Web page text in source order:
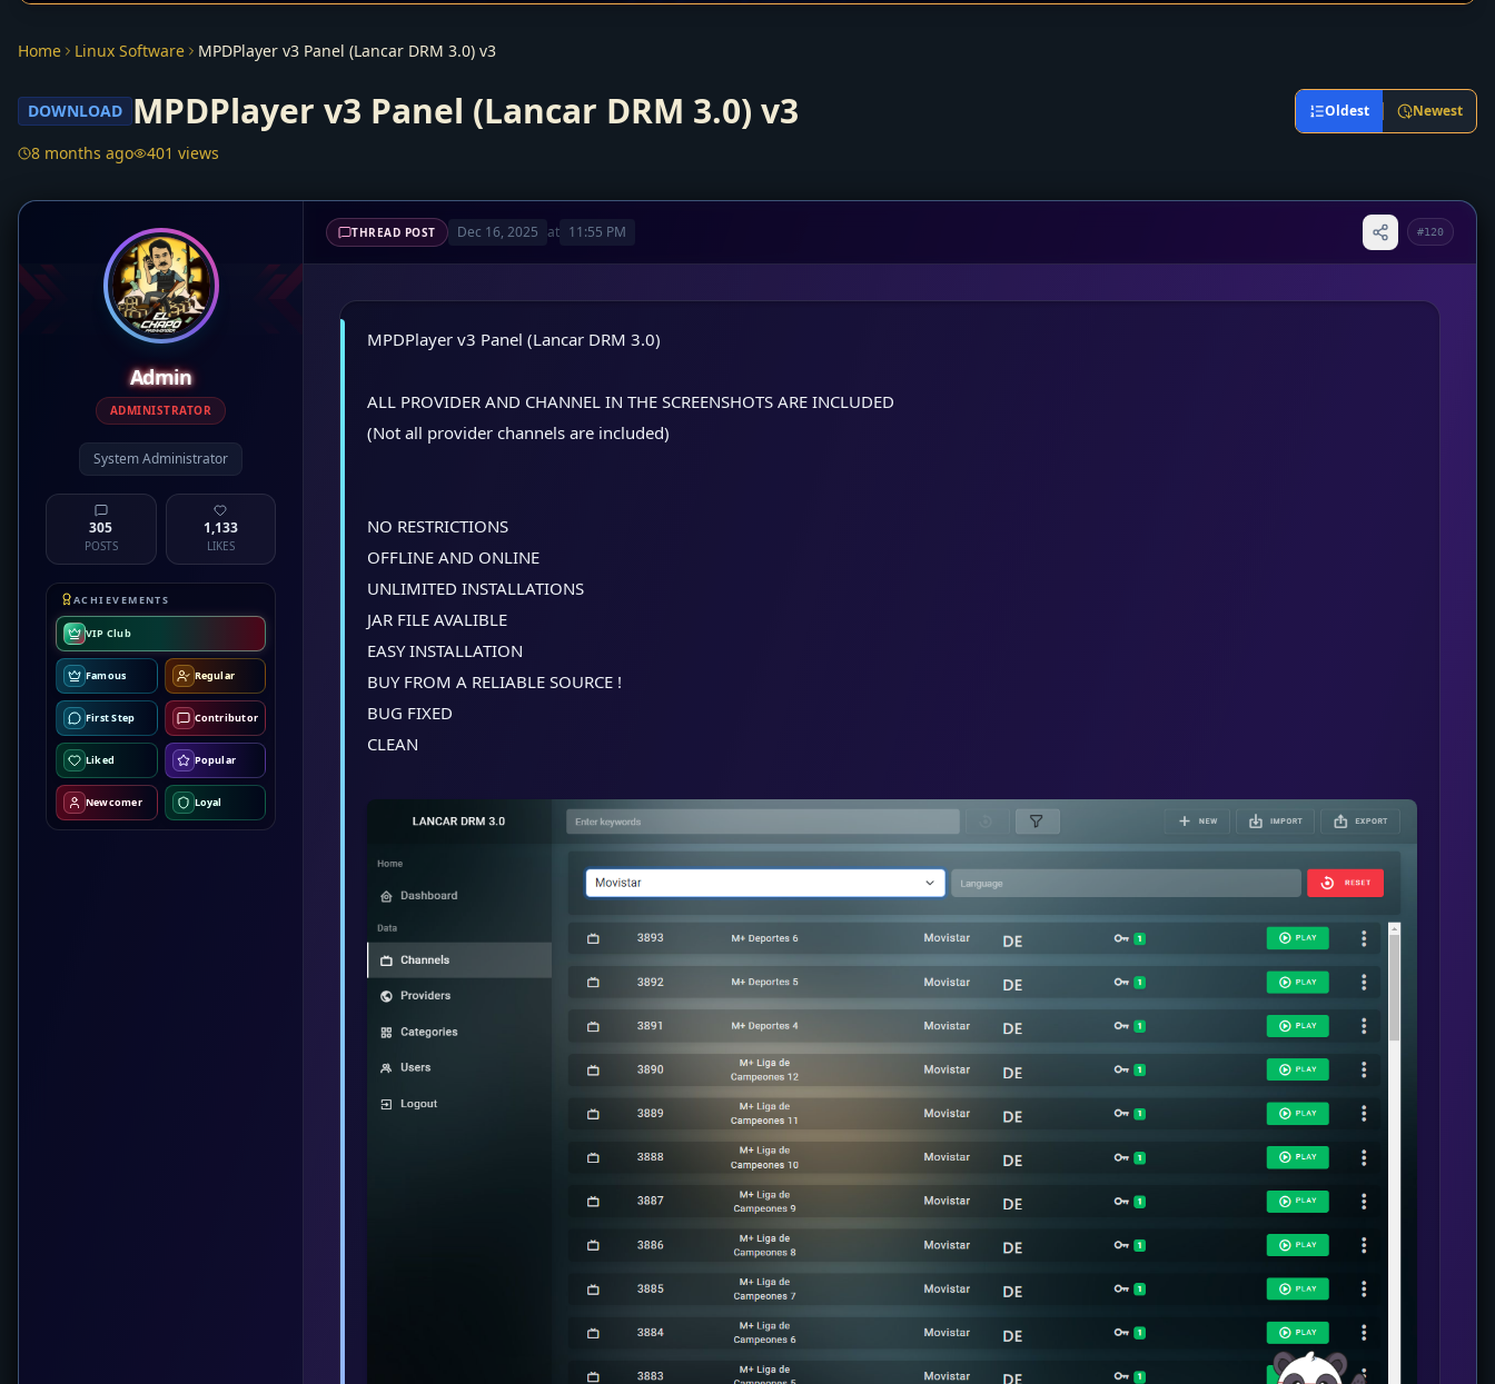
Home Linux Software MPDPlayer v3 Panel (Lancar DRM 3.0) v3
DOWNLOAD MPDPlayer v3 Panel (Lancar DRM 3.0) v3 Oldest Newest
8 months ago 401 views
Admin
ADMINISTRATOR
System Administrator
305
POSTS
1,133
LIKES
ACHIEVEMENTS
VIP Club
Famous Regular
First Step Contributor
Liked Popular
Newcomer Loyal
THREAD POST Dec 16, 2025 at 11:55 PM #120
MPDPlayer v3 Panel (Lancar DRM 3.0)
ALL PROVIDER AND CHANNEL IN THE SCREENSHOTS ARE INCLUDED
(Not all provider channels are included)​
NO RESTRICTIONS
OFFLINE AND ONLINE
UNLIMITED INSTALLATIONS
JAR FILE AVALIBLE
EASY INSTALLATION
BUY FROM A RELIABLE SOURCE !
BUG FIXED
CLEAN